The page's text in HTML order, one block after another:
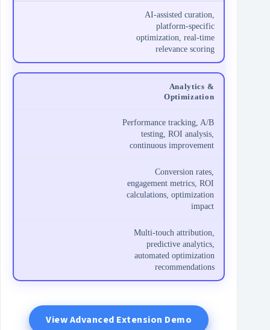
AI-assisted curation,
platform-specific
optimization, real-time
relevance scoring
Analytics &
Optimization
Performance tracking, A/B
testing, ROI analysis,
continuous improvement
Conversion rates,
engagement metrics, ROI
calculations, optimization
impact
Multi-touch attribution,
predictive analytics,
automated optimization
recommendations
View Advanced Extension Demo